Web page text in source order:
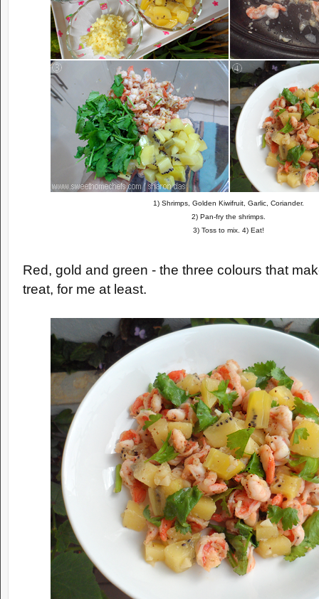
1) Shrimps, Golden Kiwifruit, Garlic, Coriander.
2) Pan-fry the shrimps.
3) Toss to mix. 4) Eat!
Red, gold and green - the three colours that
treat, for me at least.